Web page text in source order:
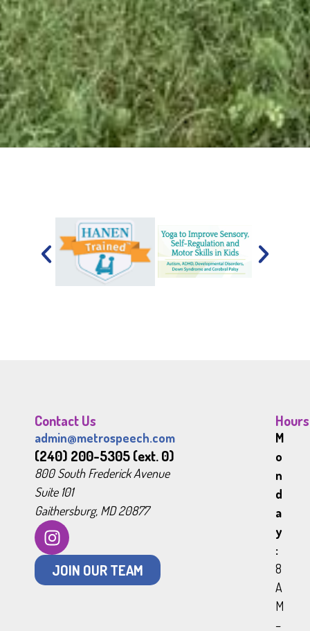
Contact Us
admin@metrospeech.com
(240) 200-5305 (ext. 0)
800 South Frederick Avenue
Suite 101
Gaithersburg, MD 20877
JOIN OUR TEAM
Hours
M
o
n
d
a
y
:
8
A
M
–